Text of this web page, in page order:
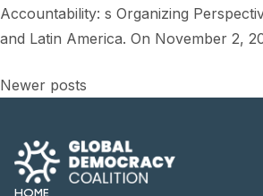
Accountability: s Organizing
and Latin America. On November 2,
Posts
navigation
Newer posts
HOME